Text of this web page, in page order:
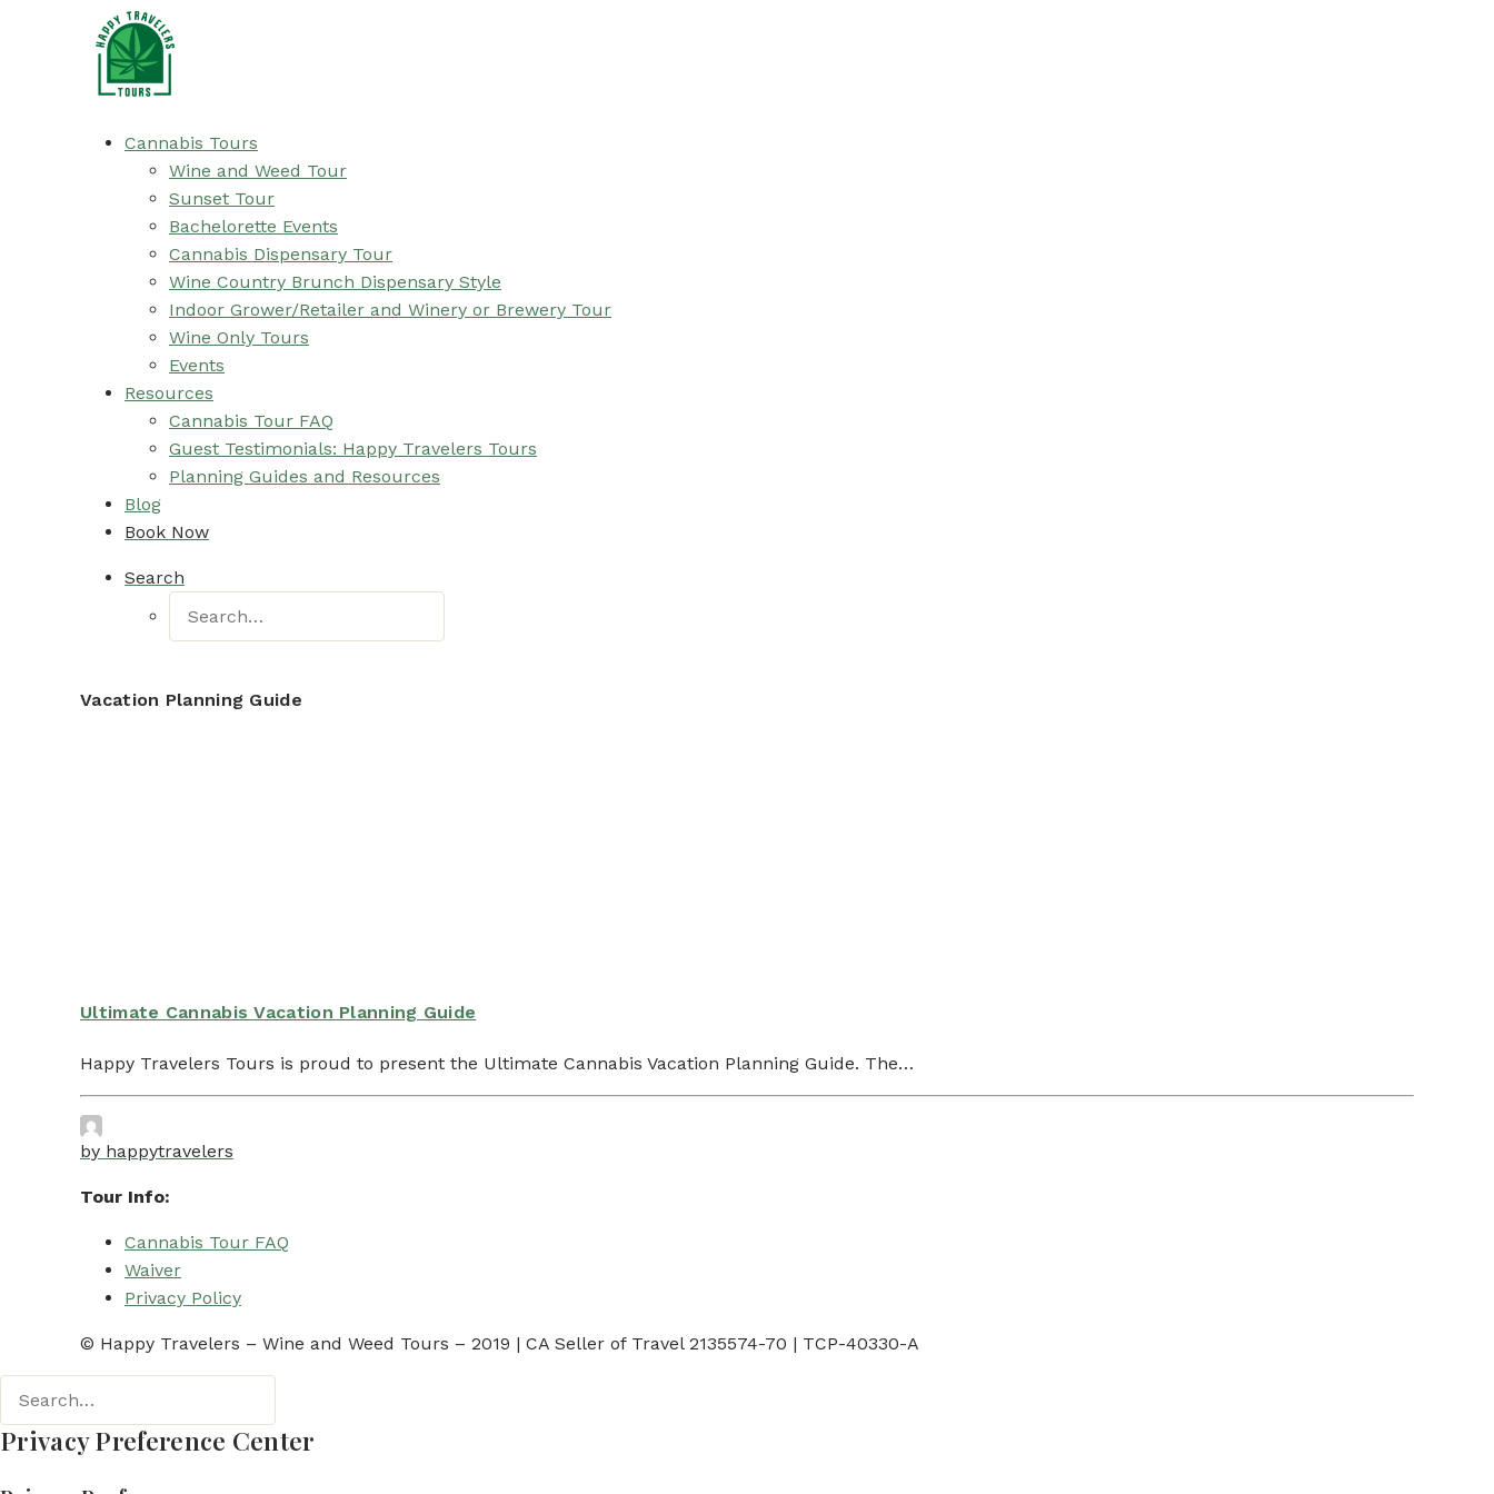
Cannabis Tours
Wine and Weed Tour
Sunset Tour
Bachelorette Events
Cannabis Dispensary Tour
Wine Country Brunch Dispensary Style
Indoor Grower/Retailer and Winery or Brewery Tour
Wine Only Tours
Events
Resources
Cannabis Tour FAQ
Guest Testimonials: Happy Travelers Tours
Planning Guides and Resources
Blog
Book Now
Search
Vacation Planning Guide
Ultimate Cannabis Vacation Planning Guide
Happy Travelers Tours is proud to present the Ultimate Cannabis Vacation Planning Guide. The…
by happytravelers
Tour Info:
Cannabis Tour FAQ
Waiver
Privacy Policy
© Happy Travelers – Wine and Weed Tours – 2019 | CA Seller of Travel 2135574-70 | TCP-40330-A
Privacy Preference Center